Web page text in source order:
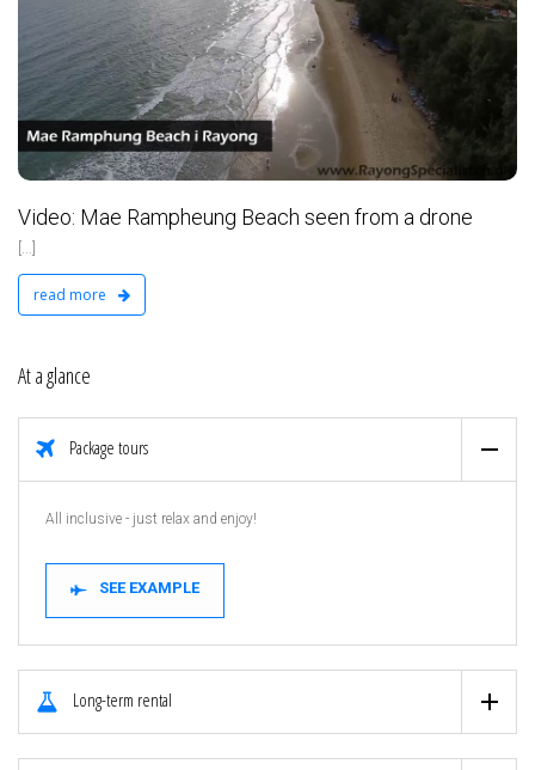
Video: Mae Rampheung Beach seen from a drone
read more
At a glance
Package tours
All inclusive - just relax and enjoy!
SEE EXAMPLE
Long-term rental